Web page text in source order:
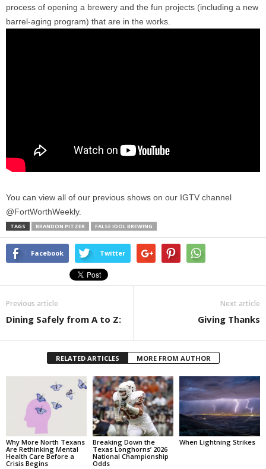
process of opening a brewery and the fun projects (including a new
barrel-aging program) that are in the works.
You can view all of our previous shows on our IGTV channel
@FortWorthWeekly.
TAGS BRANDON PITZER FALSE IDOL BREWING
Facebook Twitter
Previous article
Dining Safely from A to Z:
Next article
Giving Thanks
RELATED ARTICLES MORE FROM AUTHOR
Why More North Texans
Are Rethinking Mental
Health Care Before a
Crisis Begins
Breaking Down the
Texas Longhorns’ 2026
National Championship
Odds
When Lightning Strikes